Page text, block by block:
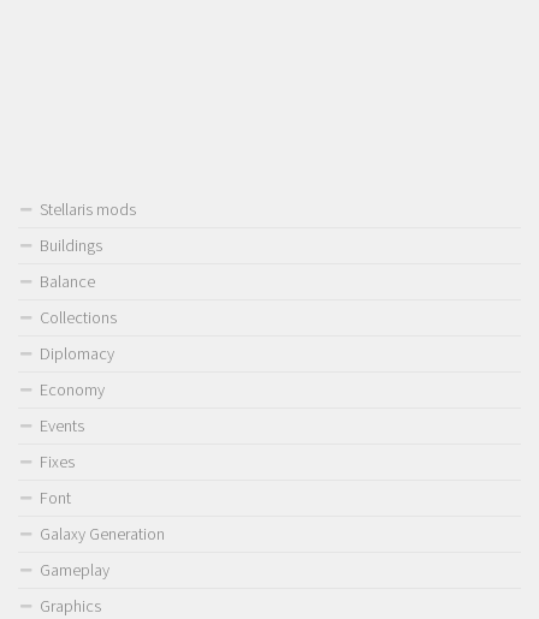
Stellaris mods
Buildings
Balance
Collections
Diplomacy
Economy
Events
Fixes
Font
Galaxy Generation
Gameplay
Graphics